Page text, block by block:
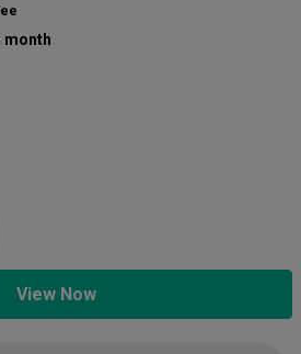
month
View Now